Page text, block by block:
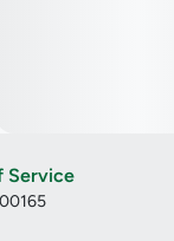
Service